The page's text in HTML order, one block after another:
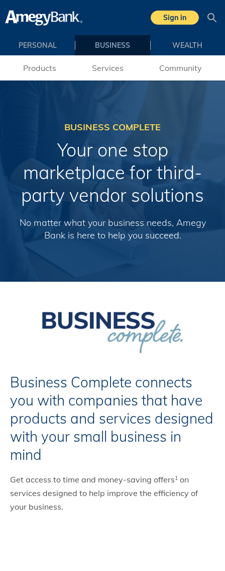
Skip to main content
Sign in
PERSONAL BUSINESS WEALTH
Products Services Community
BUSINESS COMPLETE
Your one stop
marketplace for third-
party vendor solutions
No matter what your business needs, Amegy
Bank is here to help you succeed.
Business Complete connects
you with companies that have
products and services designed
with your small business in
mind
Get access to time and money-saving offers1 on
services designed to help improve the efficiency of
your business.